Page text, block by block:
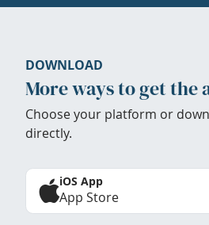
DOWNLOAD
More ways to get the
Choose your platform or
directly.
iOS App
App Store